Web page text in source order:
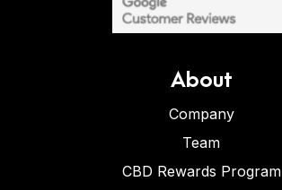
About
Company
Team
CBD Rewards Program